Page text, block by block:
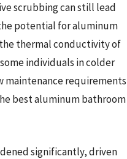
scrubbing can still lead
potential for aluminum
thermal conductivity of
individuals in colder
maintenance requirements
best aluminum bathroom
significantly, driven